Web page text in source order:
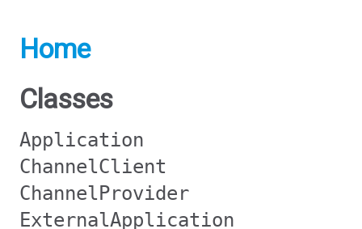
Home
Classes
Application
ChannelClient
ChannelProvider
ExternalApplication